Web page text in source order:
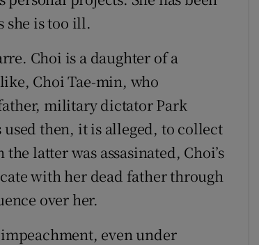
she is too ill.
Choi is a daughter of a
Choi Tae-min, who
military dictator Park
then, it is alleged, to collect
latter was assasinated, Choi’s
with her dead father through
over her.
even under